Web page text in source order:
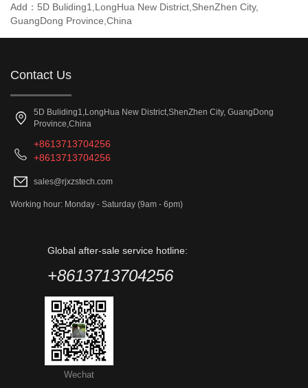
Add：5D Buliding1,LongHua New District,ShenZhen City,
GuangDong Province,China
Contact Us
5D Buliding1,LongHua New District,ShenZhen City, GuangDong
Province,China
+8613713704256
+8613713704256
sales@rjxzstech.com
Working hour: Monday - Saturday (9am - 6pm)
Global after-sale service hotline:
+8613713704256
Wechat